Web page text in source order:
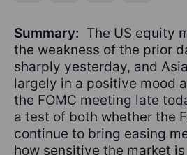
Summary: The US equity
the weakness of the prior
sharply yesterday, and
largely in a positive mood
the FOMC meeting late
a test of both whether the
continue to bring easing
how sensitive the market